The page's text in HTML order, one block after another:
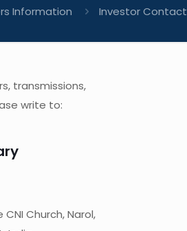
Information Investor Contact
transmissions,
write to:
Church, Narol,